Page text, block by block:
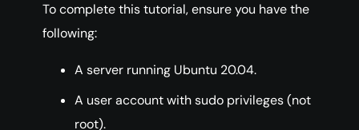
To complete this tutorial, ensure you have the
following:
A server running Ubuntu 20.04.
A user account with sudo privileges (not
root).